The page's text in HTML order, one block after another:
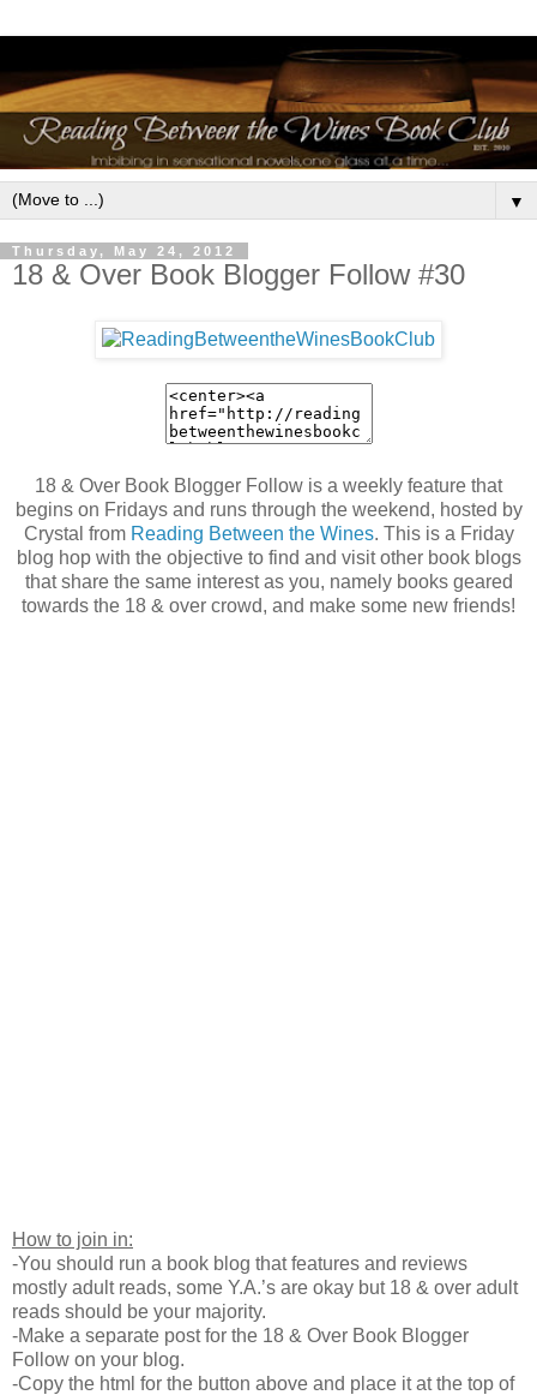
▼
Thursday, May 24, 2012
18 & Over Book Blogger Follow #30
18 & Over Book Blogger Follow is a weekly feature that
begins on Fridays and runs through the weekend, hosted by
Crystal from Reading Between the Wines. This is a Friday
blog hop with the objective to find and visit other book blogs
that share the same interest as you, namely books geared
towards the 18 & over crowd, and make some new friends!
How to join in:
-You should run a book blog that features and reviews
mostly adult reads, some Y.A.’s are okay but 18 & over adult
reads should be your majority.
-Make a separate post for the 18 & Over Book Blogger
Follow on your blog.
-Copy the html for the button above and place it at the top of